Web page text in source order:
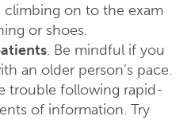
climbing on to the exam
or shoes.
. Be mindful if you
an older person’s pace.
trouble following rapid-
of information. Try